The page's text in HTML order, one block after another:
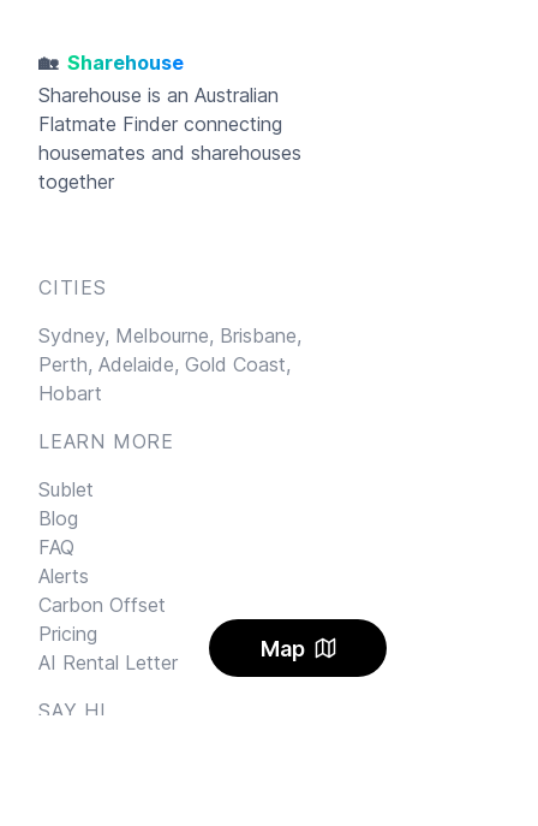
Map
🏡 Sharehouse
Sharehouse is an Australian
Flatmate Finder connecting
housemates and sharehouses
together
CITIES
Sydney, Melbourne, Brisbane,
Perth, Adelaide, Gold Coast,
Hobart
LEARN MORE
Sublet
Blog
FAQ
Alerts
Carbon Offset
Pricing
AI Rental Letter
SAY HI